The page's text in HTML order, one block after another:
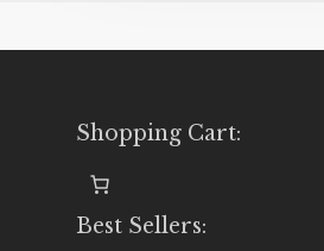
Shopping Cart:
Best Sellers: